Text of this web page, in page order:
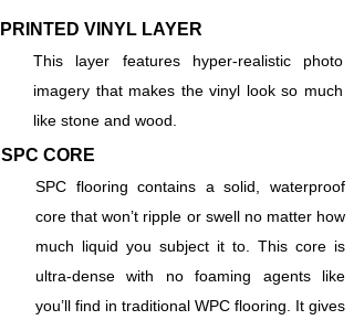
PRINTED VINYL LAYER
This layer features hyper-realistic photo
imagery that makes the vinyl look so much
like stone and wood.
SPC CORE
SPC flooring contains a solid, waterproof
core that won’t ripple or swell no matter how
much liquid you subject it to. This core is
ultra-dense with no foaming agents like
you’ll find in traditional WPC flooring. It gives